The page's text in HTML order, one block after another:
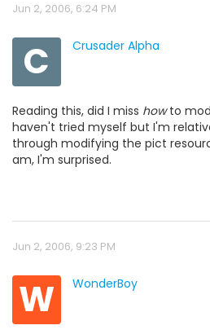
Jun 2, 2006, 6:24 PM
C Crusader Alpha
Reading this, did I miss howto
haven't tried myself but I'm
through modifying the pict
am, I'm surprised.
Jun 2, 2006, 9:23 PM
W WonderBoy